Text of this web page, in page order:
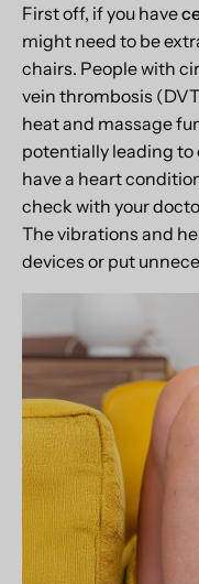
First off, if you have
might need to be
chairs. People with
vein thrombosis
heat and massage
potentially leading to
have a heart
check with your
The vibrations and
devices or put